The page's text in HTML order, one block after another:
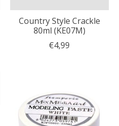
Country Style Crackle
80ml (KE07M)
€4,99